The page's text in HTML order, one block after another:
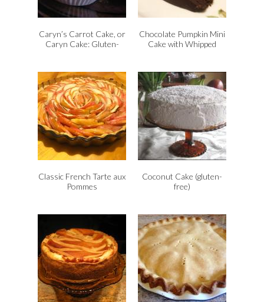
Caryn’s Carrot Cake, or
Caryn Cake: Gluten-
Chocolate Pumpkin Mini
Cake with Whipped
Classic French Tarte aux
Pommes
Coconut Cake (gluten-
free)